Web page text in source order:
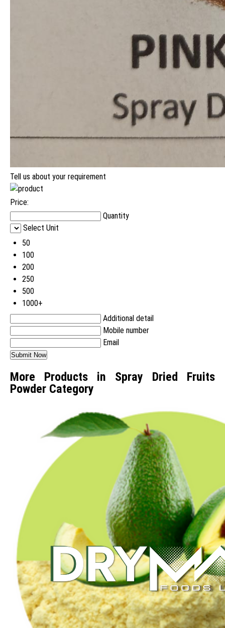
Tell us about your requirement
Price:
Quantity
Select Unit
50
100
200
250
500
1000+
Additional detail
Mobile number
Email
More Products in Spray Dried Fruits
Powder Category